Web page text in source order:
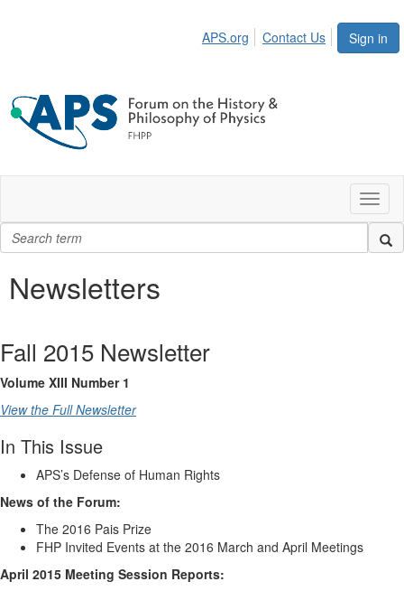
Sign in
APS.org Contact Us
Newsletters
Fall 2015 Newsletter
Volume XIII Number 1
View the Full Newsletter
In This Issue
APS’s Defense of Human Rights
News of the Forum:
The 2016 Pais Prize
FHP Invited Events at the 2016 March and April Meetings
April 2015 Meeting Session Reports: